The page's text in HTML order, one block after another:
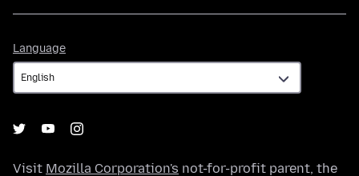
Language
Visit Mozilla Corporation's not-for-profit parent, the